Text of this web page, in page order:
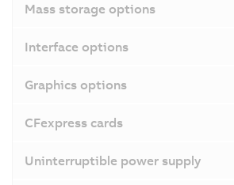
Mass storage options
Interface options
Graphics options
CFexpress cards
Uninterruptible power supply